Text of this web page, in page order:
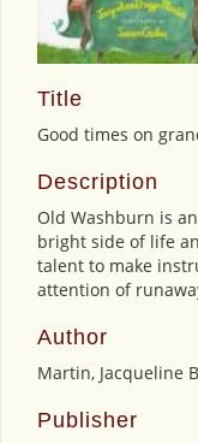
Title
Good times on
Description
Old Washburn is
bright side of life
talent to make
attention of
Author
Martin, Jacqueline
Publisher